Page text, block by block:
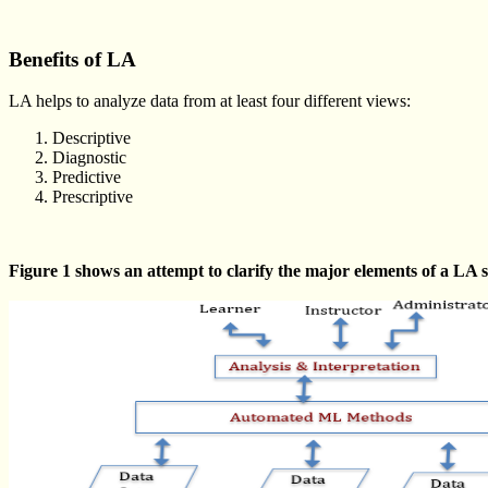
Benefits of LA
LA helps to analyze data from at least four different views:
Descriptive
Diagnostic
Predictive
Prescriptive
Figure 1 shows an attempt to clarify the major elements of a LA